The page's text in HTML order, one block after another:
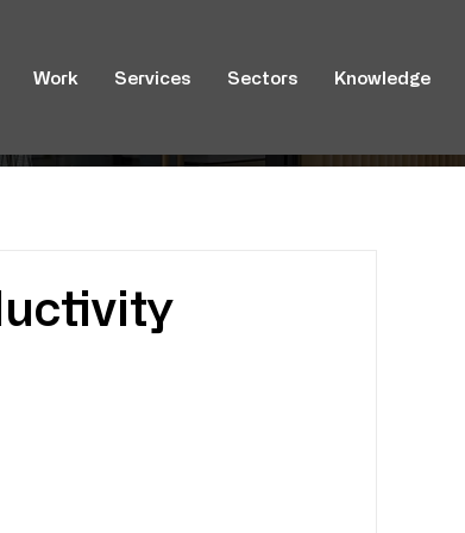
Work Services Sectors Knowledge